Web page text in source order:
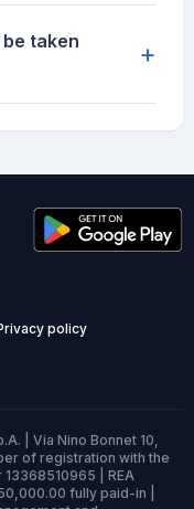
taken
+
policy
| Via Nino Bonnet 10,
of registration with the
| REA
fully paid-in |